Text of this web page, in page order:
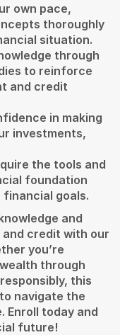
own pace,
thoroughly
situation.
through
to reinforce
and credit
in making
investments,
the tools and
foundation
goals.
and
credit with our
you’re
through
this
navigate the
today and
future!